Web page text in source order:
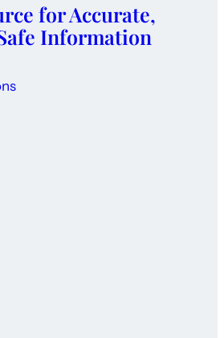
for Accurate,
Information